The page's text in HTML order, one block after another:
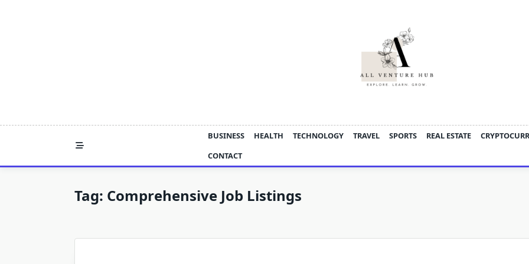
BUSINESS HEALTH TECHNOLOGY TRAVEL SPORTS REAL ESTATE
CONTACT
Tag: Comprehensive Job Listings